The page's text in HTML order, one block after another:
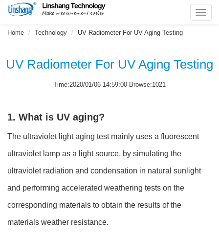
Home Technology UV Radiometer For UV Aging Testing
UV Radiometer For UV Aging Testing
Time:2020/01/06 14:59:00 Browse:1021
1. What is UV aging?
The ultraviolet light aging test mainly uses a fluorescent
ultraviolet lamp as a light source, by simulating the
ultraviolet radiation and condensation in natural sunlight
and performing accelerated weathering tests on the
corresponding materials to obtain the results of the
materials weather resistance.